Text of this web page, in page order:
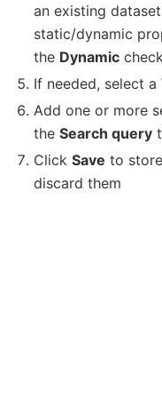
an existing
static/dynamic
the Dynamic
If needed, select a
Add one or more
theSearch query
ClickSave to
discard them